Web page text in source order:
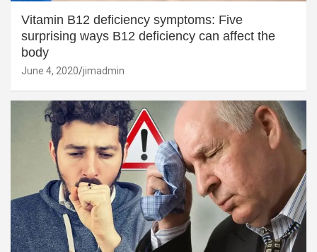
Vitamin B12 deficiency symptoms: Five
surprising ways B12 deficiency can affect the
body
June 4, 2020 jimadmin